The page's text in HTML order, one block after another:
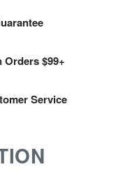
Orders $99+
Service